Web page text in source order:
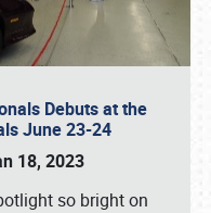
Debuts at the
June 23-24
18, 2023
so bright on